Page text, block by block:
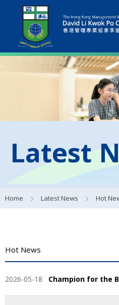
Latest
Home Latest News Hot
Hot News
2026-05-18 Champion for the